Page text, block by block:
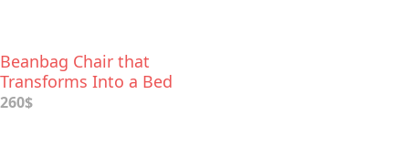
Beanbag Chair that
Transforms Into a Bed
260$